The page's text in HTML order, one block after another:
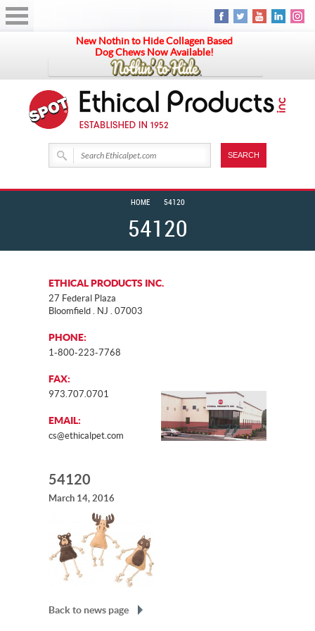
New Nothin to Hide Collagen Based
Dog Chews Now Available!
54120
HOME 54120
ETHICAL PRODUCTS INC.
27 Federal Plaza
Bloomfield . NJ . 07003
PHONE:
1-800-223-7768
FAX:
973.707.0701
EMAIL:
cs@ethicalpet.com
54120
March 14, 2016
Back to news page